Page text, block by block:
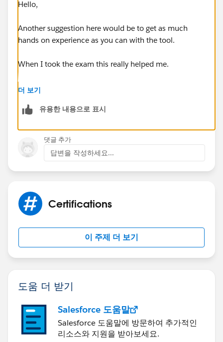
Exp Cloud basics - 60%
Template and themes - 50%
User creation and authentication - 37%
Hello,
Another suggestion here would be to get as much
hands on experience as you can with the tool.
When I took the exam this really helped me.
You completed all of the trailhead modules on
더 보기
유용한 내용으로 표시
댓글 추가
답변을 작성하세요...
Certifications
이 주제 더 보기
도움 더 받기
Salesforce 도움말
Salesforce 도움말에 방문하여 추가적인
리소스와 지원을 받아보세요.